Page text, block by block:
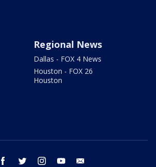
Regional News
Dallas - FOX 4 News
Houston - FOX 26
Houston
facebook twitter instagram youtube